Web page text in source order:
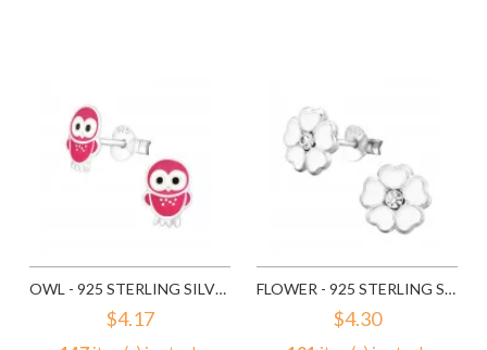
OWL - 925 STERLING SILVER KIDS EAR STUDS SD3682
$4.17
FLOWER - 925 STERLING SILVER KIDS EAR STUDS SD3689
$4.30